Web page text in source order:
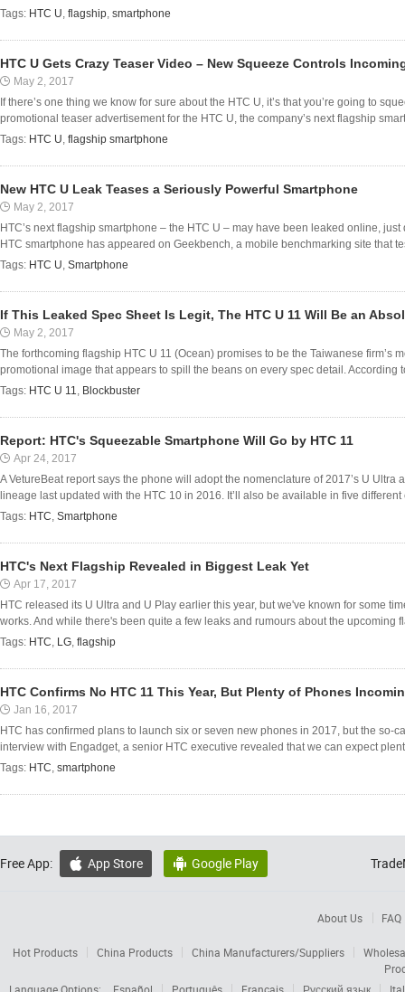
Tags: HTC U, flagship, smartphone
HTC U Gets Crazy Teaser Video – New Squeeze Controls
May 2, 2017
If there’s one thing we know for sure about the HTC U, it’s that you’re going to
promotional teaser advertisement for the HTC U, the company’s next flagship
Tags: HTC U, flagship smartphone
New HTC U Leak Teases a Seriously Powerful Smartphone
May 2, 2017
HTC’s next flagship smartphone – the HTC U – may have been leaked online,
HTC smartphone has appeared on Geekbench, a mobile benchmarking site that
Tags: HTC U, Smartphone
If This Leaked Spec Sheet Is Legit, The HTC U 11 Will Be an
May 2, 2017
The forthcoming flagship HTC U 11 (Ocean) promises to be the Taiwanese firm’s
promotional image that appears to spill the beans on every spec detail. According
Tags: HTC U 11, Blockbuster
Report: HTC's Squeezable Smartphone Will Go by HTC 11
Apr 24, 2017
A VetureBeat report says the phone will adopt the nomenclature of 2017’s U
lineage last updated with the HTC 10 in 2016. It’ll also be available in five different
Tags: HTC, Smartphone
HTC's Next Flagship Revealed in Biggest Leak Yet
Apr 17, 2017
HTC released its U Ultra and U Play earlier this year, but we've known for some
works. And while there's been quite a few leaks and rumours about the upcoming
Tags: HTC, LG, flagship
HTC Confirms No HTC 11 This Year, But Plenty of Phones
Jan 16, 2017
HTC has confirmed plans to launch six or seven new phones in 2017, but the so-
interview with Engadget, a senior HTC executive revealed that we can expect
Tags: HTC, smartphone
Free App:  App Store  Google Play
About Us FAQ
Hot Products China Products China Manufacturers/Suppliers